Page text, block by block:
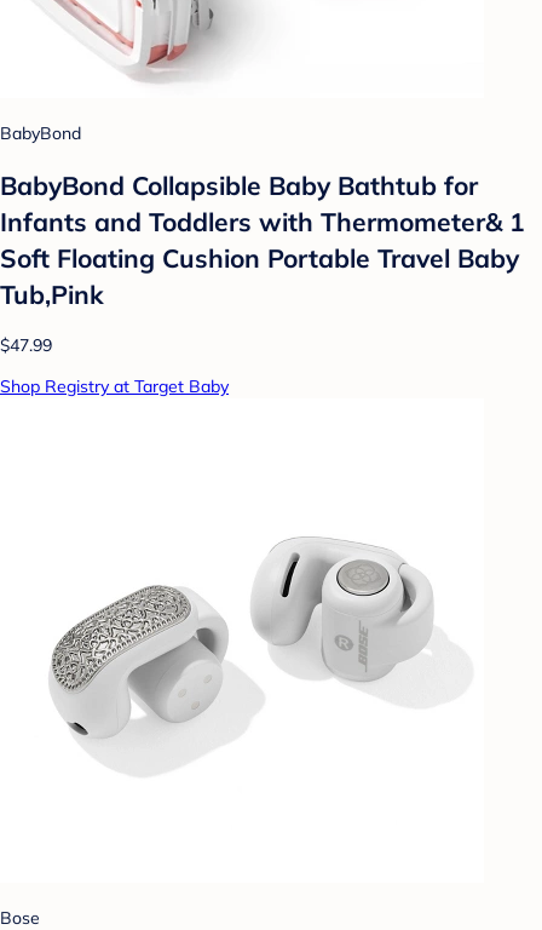
BabyBond
BabyBond Collapsible Baby Bathtub for
Infants and Toddlers with Thermometer& 1
Soft Floating Cushion Portable Travel Baby
Tub,Pink
$47.99
Shop Registry at Target Baby
Bose